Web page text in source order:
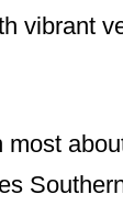
vibrant
most